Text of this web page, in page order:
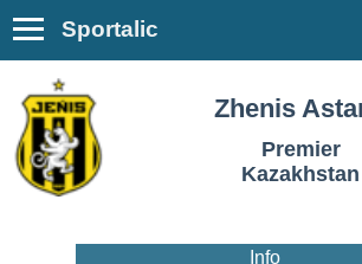
Sportalic
Zhenis
Premier
Kazakhstan
Info